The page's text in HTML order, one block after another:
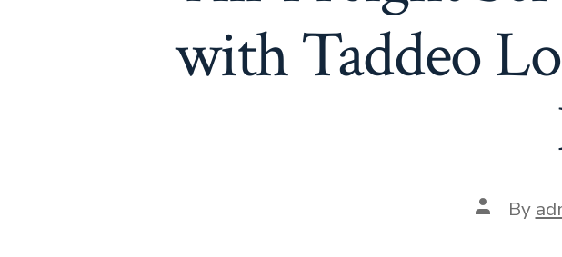
with Taddeo
Post
author
By